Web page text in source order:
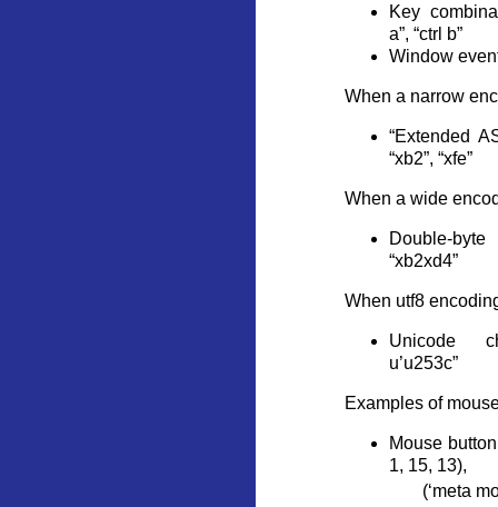
Key
a”, “ctrl b”
Window
When a narrow
“Extended
“xb2”, “xfe”
When a wide
Double-byte
“xb2xd4”
When utf8
Unicode
u’u253c”
Examples of
Mouse
1, 15, 13),
(‘meta